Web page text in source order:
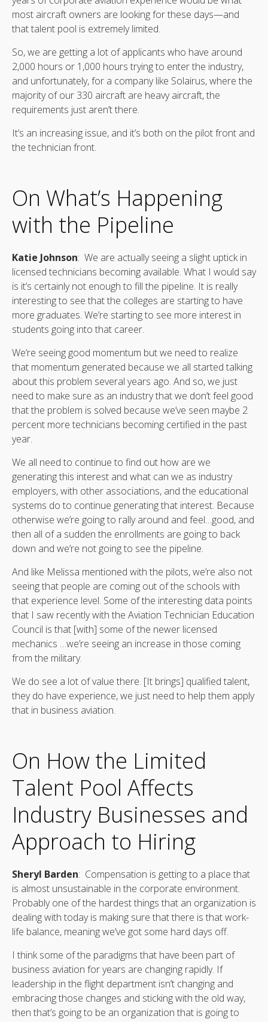
most aircraft owners are looking for these days—and
that talent pool is extremely limited.
So, we are getting a lot of applicants who have around
2,000 hours or 1,000 hours trying to enter the industry,
and unfortunately, for a company like Solairus, where the
majority of our 330 aircraft are heavy aircraft, the
requirements just aren’t there.
It’s an increasing issue, and it’s both on the pilot front and
the technician front.
On What’s Happening
with the Pipeline
Katie Johnson: We are actually seeing a slight uptick in
licensed technicians becoming available. What I would say
is it’s certainly not enough to fill the pipeline. It is really
interesting to see that the colleges are starting to have
more graduates. We’re starting to see more interest in
students going into that career.
We’re seeing good momentum but we need to realize
that momentum generated because we all started talking
about this problem several years ago. And so, we just
need to make sure as an industry that we don’t feel good
that the problem is solved because we’ve seen maybe 2
percent more technicians becoming certified in the past
year.
We all need to continue to find out how are we
generating this interest and what can we as industry
employers, with other associations, and the educational
systems do to continue generating that interest. Because
otherwise we’re going to rally around and feel…good, and
then all of a sudden the enrollments are going to back
down and we’re not going to see the pipeline.
And like Melissa mentioned with the pilots, we’re also not
seeing that people are coming out of the schools with
that experience level. Some of the interesting data points
that I saw recently with the Aviation Technician Education
Council is that [with] some of the newer licensed
mechanics …we’re seeing an increase in those coming
from the military.
We do see a lot of value there. [It brings] qualified talent,
they do have experience, we just need to help them apply
that in business aviation.
On How the Limited
Talent Pool Affects
Industry Businesses and
Approach to Hiring
Sheryl Barden: Compensation is getting to a place that
is almost unsustainable in the corporate environment.
Probably one of the hardest things that an organization is
dealing with today is making sure that there is that work-
life balance, meaning we’ve got some hard days off.
I think some of the paradigms that have been part of
business aviation for years are changing rapidly. If
leadership in the flight department isn’t changing and
embracing those changes and sticking with the old way,
then that’s going to be an organization that is going to